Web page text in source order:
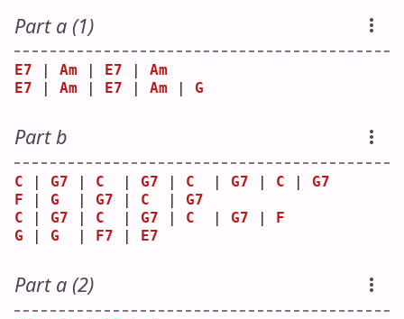
Part a (1)
E7 | Am | E7 | Am
E7 | Am | E7 | Am | G
Part b
C | G7 | C
  |
G7 | C
  |
G7 | C | G7
F | G
  |
G7 | C
  |
G7
C | G7 | C
  |
G7 | C
  |
G7 | F
G | G
  |
F7 | E7
Part a (2)